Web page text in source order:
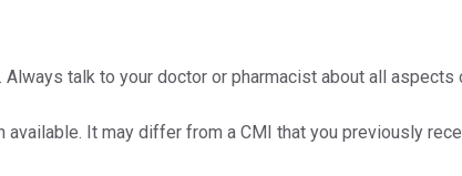
talk to your doctor or pharmacist about all
It may differ from a CMI that you previously